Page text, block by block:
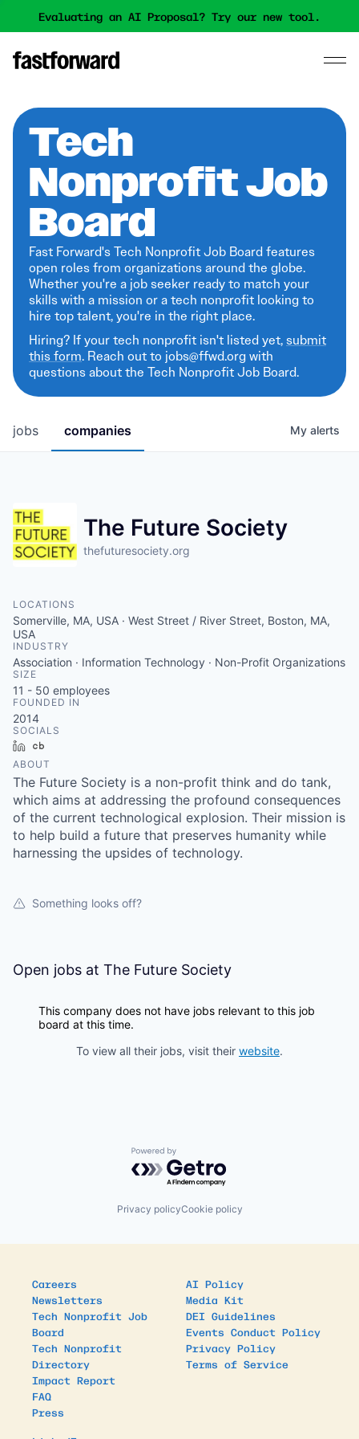
Evaluating an AI Proposal? Try our new tool.
Tech
Nonprofit Job
Board
Fast Forward's Tech Nonprofit Job Board features
open roles from organizations around the globe.
Whether you're a job seeker ready to match your
skills with a mission or a tech nonprofit looking to
hire top talent, you're in the right place.
Hiring? If your tech nonprofit isn't listed yet,submit
this form. Reach out to jobs@ffwd.org with
questions about the Tech Nonprofit Job Board.
jobs companies My alerts
The Future Society
thefuturesociety.org
LOCATIONS
Somerville, MA, USA · West Street / River Street, Boston, MA,
USA
INDUSTRY
Association · Information Technology · Non-Profit Organizations
SIZE
11 - 50 employees
FOUNDED IN
2014
SOCIALS
LinkedIn
ABOUT
The Future Society is a non-profit think and do tank,
which aims at addressing the profound consequences
of the current technological explosion. Their mission is
to help build a future that preserves humanity while
harnessing the upsides of technology.
Something looks off?
Open jobs at The Future Society
This company does not have jobs relevant to this job
board at this time.
To view all their jobs, visit their website.
Powered by Getro.com
Privacy policyCookie policy
Careers
Newsletters
Tech Nonprofit Job
Board
Tech Nonprofit
Directory
Impact Report
FAQ
Press
AI Policy
Media Kit
DEI Guidelines
Events Conduct Policy
Privacy Policy
Terms of Service